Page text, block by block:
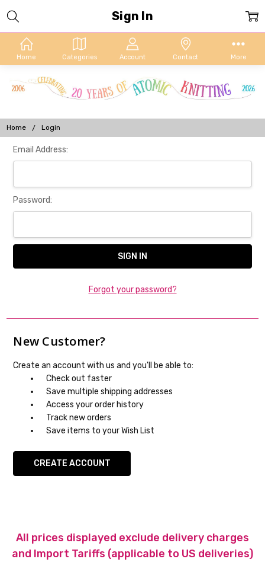
Home Categories Account Contact More
Home Login
Sign In
Email Address:
Password:
Forgot your password?
New Customer?
Create an account with us and you'll be able to:
Check out faster
Save multiple shipping addresses
Access your order history
Track new orders
Save items to your Wish List
CREATE ACCOUNT
All prices displayed exclude delivery charges
and Import Tariffs (applicable to US deliveries)